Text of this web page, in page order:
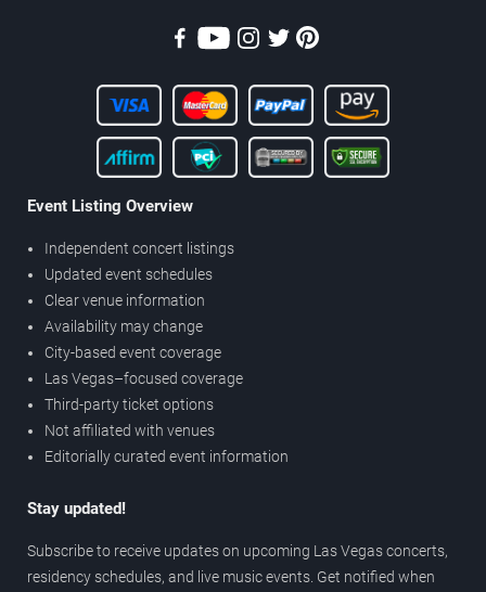
Event Listing Overview
Independent concert listings
Updated event schedules
Clear venue information
Availability may change
City-based event coverage
Las Vegas–focused coverage
Third-party ticket options
Not affiliated with venues
Editorially curated event information
Stay updated!
Subscribe to receive updates on upcoming Las Vegas concerts,
residency schedules, and live music events. Get notified when